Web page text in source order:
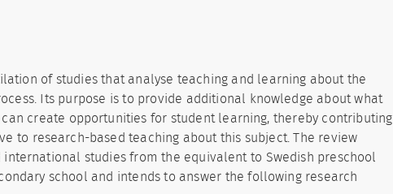
of studies that analyse teaching and learning about the
Its purpose is to provide additional knowledge about what
create opportunities for student learning, thereby contributing
to research-based teaching about this subject. The review
international studies from the equivalent to Swedish preschool
school and intends to answer the following research